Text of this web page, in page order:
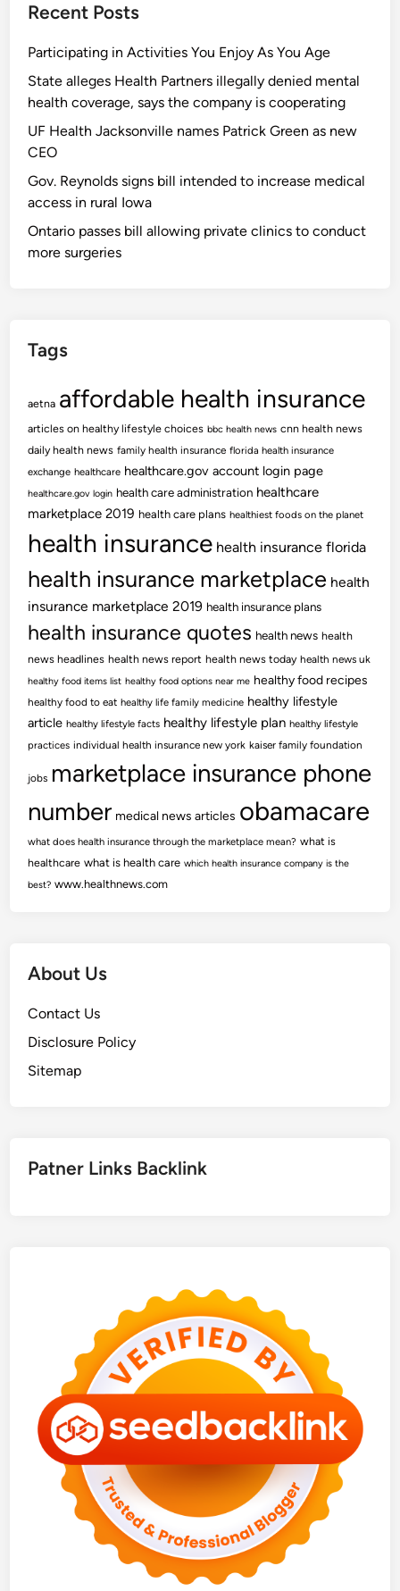
Recent Posts
Participating in Activities You Enjoy As You Age
State alleges Health Partners illegally denied mental
health coverage, says the company is cooperating
UF Health Jacksonville names Patrick Green as new
CEO
Gov. Reynolds signs bill intended to increase medical
access in rural Iowa
Ontario passes bill allowing private clinics to conduct
more surgeries
Tags
aetna affordable health insurance
articles on healthy lifestyle choices bbc health news cnn health news
daily health news family health insurance florida health insurance
exchange healthcare healthcare.gov account login page
healthcare.gov login health care administration healthcare
marketplace 2019 health care plans healthiest foods on the planet
health insurance health insurance florida
health insurance marketplace health
insurance marketplace 2019 health insurance plans
health insurance quotes health news health
news headlines health news report health news today health news uk
healthy food items list healthy food options near me healthy food recipes
healthy food to eat healthy life family medicine healthy lifestyle
article healthy lifestyle facts healthy lifestyle plan healthy lifestyle
practices individual health insurance new york kaiser family foundation
jobs marketplace insurance phone
number medical news articles obamacare
what does health insurance through the marketplace mean? what is
healthcare what is health care which health insurance company is the
best? www.healthnews.com
About Us
Contact Us
Disclosure Policy
Sitemap
Patner Links Backlink